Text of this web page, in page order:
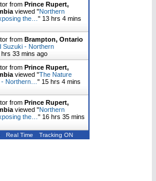
from Prince Rupert,
viewed "Northern
the…"13 hrs 4 mins
from Brampton, Ontario
Suzuki - Northern
hrs 33 mins ago
from Prince Rupert,
viewed "The Nature
- Northern…"15 hrs 4 mins
from Prince Rupert,
viewed "Northern
the…"16 hrs 35 mins
Real Time Tracking ON